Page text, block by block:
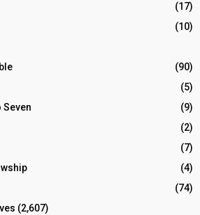
(17)
(10)
(90)
(5)
(9)
(2)
(7)
(4)
(74)
(2,607)